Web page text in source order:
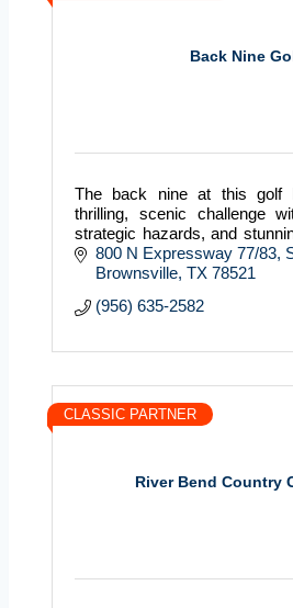
Back Nine
The back nine at this golf
thrilling, scenic challenge
strategic hazards, and
for testing your game and
800 N Expressway 77/83
Brownsville TX 78521
(956) 635-2582
River Bend Country
CLASSIC PARTNER